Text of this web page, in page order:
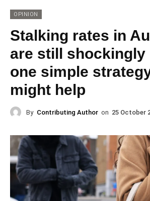
OPINION
Stalking rates in
are still shockingly
one simple
might help
By Contributing Author on 25 October